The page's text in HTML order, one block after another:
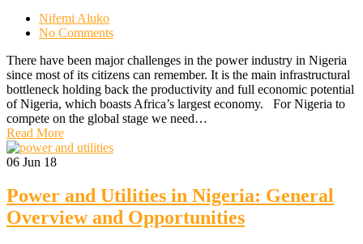
Nifemi Aluko
No Comments
There have been major challenges in the power industry in Nigeria
since most of its citizens can remember. It is the main infrastructural
bottleneck holding back the productivity and full economic potential
of Nigeria, which boasts Africa’s largest economy. For Nigeria to
compete on the global stage we need…
Read More
06 Jun 18
Power and Utilities in Nigeria: General
Overview and Opportunities